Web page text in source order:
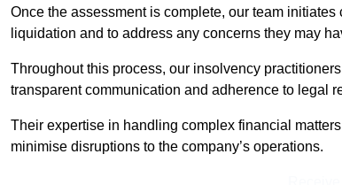
Once the assessment is complete, our team
liquidation and to address any concerns they may
Throughout this process, our insolvency
transparent communication and adherence to legal
Their expertise in handling complex financial
minimise disruptions to the company’s operations.